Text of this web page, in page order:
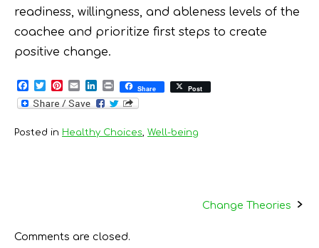
readiness, willingness, and ableness levels of the
coachee and prioritize first steps to create
positive change.
a
c
b
T
w
i
t
P
i
n
e
m
a
l
i
n
e
P
r
i
t
Share Post
Posted in Healthy Choices Well-being
navigation
Change Theories
Comments are closed.